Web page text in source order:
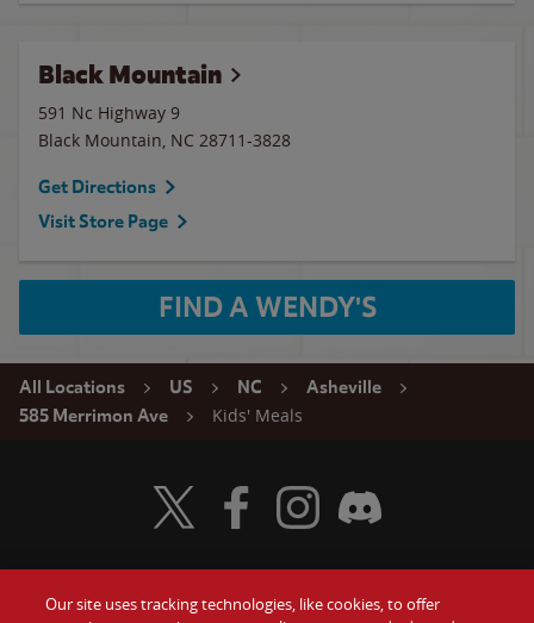
Black Mountain
591 Nc Highway 9
Black Mountain, NC 28711-3828
Get Directions
Visit Store Page
FIND A WENDY'S
All Locations US NC
Asheville
585 Merrimon Ave
Kids' Meals
Visit Wendy's Twitter
Visit Wendy's Facebook
Visit Wendy's Instagram
Visit Wendy's Discord
Our site uses tracking technologies, like cookies, to offer